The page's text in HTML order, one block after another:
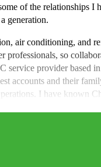
of the relationships I
generation.
air conditioning, and
professionals, so
service provider based
accounts and their
I have known